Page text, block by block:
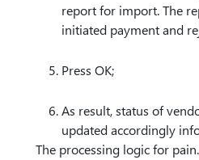
report for import. The
initiated payment and
Press OK;
As result, status of
updated accordingly
The processing logic for